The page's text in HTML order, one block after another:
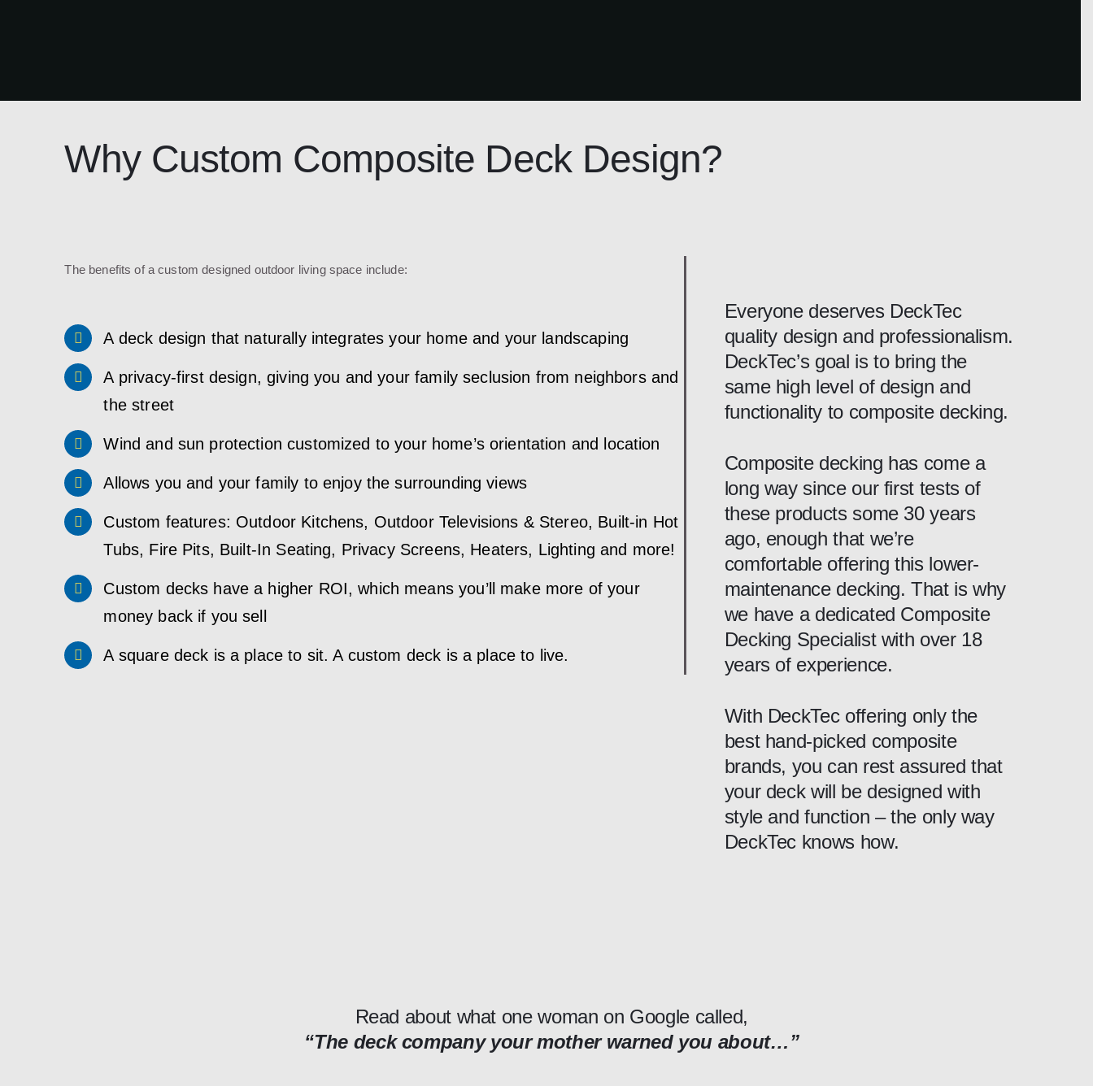
Why Custom Composite Deck Design?
The benefits of a custom designed outdoor living space include:
A deck design that naturally integrates your home and your landscaping
A privacy-first design, giving you and your family seclusion from neighbors and
the street
Wind and sun protection customized to your home’s orientation and location
Allows you and your family to enjoy the surrounding views
Custom features: Outdoor Kitchens, Outdoor Televisions & Stereo, Built-in Hot
Tubs, Fire Pits, Built-In Seating, Privacy Screens, Heaters, Lighting and more!
Custom decks have a higher ROI, which means you’ll make more of your
money back if you sell
A square deck is a place to sit. A custom deck is a place to live.
Everyone deserves DeckTec
quality design and professionalism.
DeckTec’s goal is to bring the
same high level of design and
functionality to composite decking.
Composite decking has come a
long way since our first tests of
these products some 30 years
ago, enough that we’re
comfortable offering this lower-
maintenance decking. That is why
we have a dedicated Composite
Decking Specialist with over 18
years of experience.
With DeckTec offering only the
best hand-picked composite
brands, you can rest assured that
your deck will be designed with
style and function – the only way
DeckTec knows how.
Read about what one woman on Google called,
“The deck company your mother warned you about…”
close